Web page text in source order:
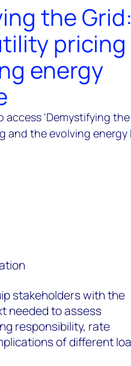
the
pricing
energy
'Demystifying the
the evolving energy
stakeholders with the
needed to assess
responsibility, rate
of different